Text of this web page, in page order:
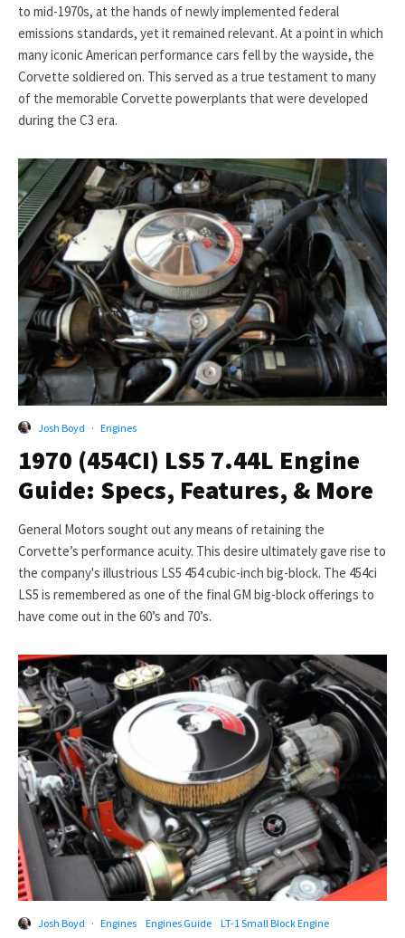
to mid-1970s, at the hands of newly implemented federal
emissions standards, yet it remained relevant. At a point in which
many iconic American performance cars fell by the wayside, the
Corvette soldiered on. This served as a true testament to many
of the memorable Corvette powerplants that were developed
during the C3 era.
Josh Boyd · Engines
1970 (454CI) LS5 7.44L Engine
Guide: Specs, Features, & More
General Motors sought out any means of retaining the
Corvette’s performance acuity. This desire ultimately gave rise to
the company's illustrious LS5 454 cubic-inch big-block. The 454ci
LS5 is remembered as one of the final GM big-block offerings to
have come out in the 60’s and 70’s.
Josh Boyd · Engines Engines Guide LT-1 Small Block Engine